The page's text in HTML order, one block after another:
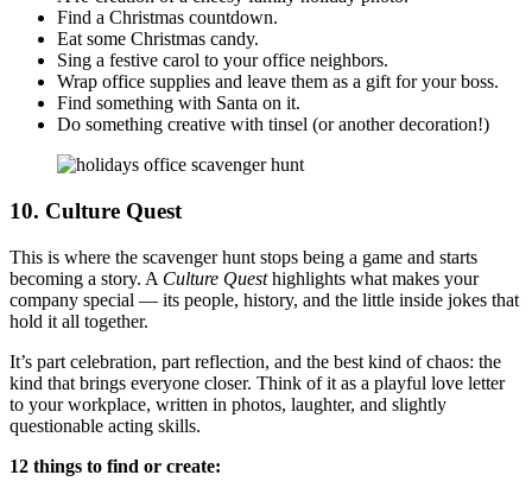
Find a Christmas countdown.
Eat some Christmas candy.
Sing a festive carol to your office neighbors.
Wrap office supplies and leave them as a gift for your boss.
Find something with Santa on it.
Do something creative with tinsel (or another decoration!)
10. Culture Quest
This is where the scavenger hunt stops being a game and starts
becoming a story. A Culture Questhighlights what makes your
company special — its people, history, and the little inside jokes that
hold it all together.
It’s part celebration, part reflection, and the best kind of chaos: the
kind that brings everyone closer. Think of it as a playful love letter
to your workplace, written in photos, laughter, and slightly
questionable acting skills.
12 things to find or create: